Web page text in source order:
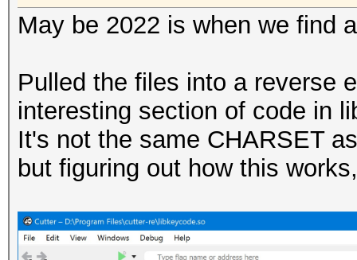
May be 2022 is when we find
Pulled the files into a reverse
interesting section of code in
It's not the same CHARSET
but figuring out how this